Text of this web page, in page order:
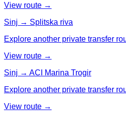
View route →
Sinj → Splitska riva
Explore another private transfer
View route →
Sinj → ACI Marina Trogir
Explore another private transfer
View route →